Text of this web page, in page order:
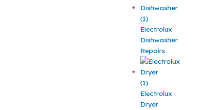
Electrolux
Dishwasher
Repairs
Electrolux
Dryer